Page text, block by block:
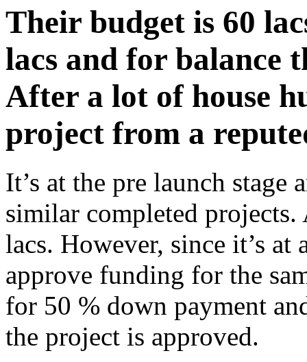
Their budget is 60
lacs and for balance
After a lot of house
project from a
It’s at the pre launch
similar completed
lacs. However, since it’s at
approve funding for the
for 50 % down payment
the project is approved.